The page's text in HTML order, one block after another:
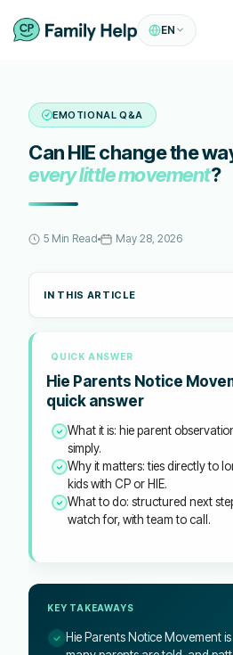
EN
EMOTIONAL Q&A
Can HIE change the
every little movement?
5 Min Read May 28, 2026
IN THIS ARTICLE
QUICK ANSWER
Hie Parents Notice
quick answer
What it is: hie parent
simply.
Why it matters: ties directly to
kids with CP or HIE.
What to do: structured next
watch for, with team to call.
KEY TAKEAWAYS
Hie Parents Notice Movement